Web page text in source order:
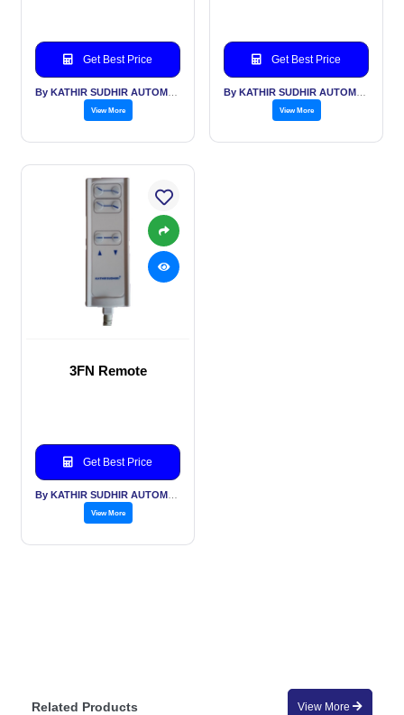
Get Best Price
View More
Get Best Price
View More
3FN Remote
Get Best Price
View More
Related Products View More